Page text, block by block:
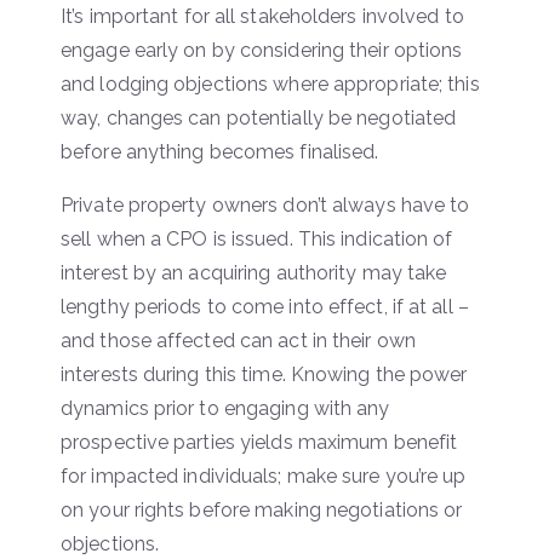
It’s important for all stakeholders involved to
engage early on by considering their options
and lodging objections where appropriate; this
way, changes can potentially be negotiated
before anything becomes finalised.
Private property owners don’t always have to
sell when a CPO is issued. This indication of
interest by an acquiring authority may take
lengthy periods to come into effect, if at all –
and those affected can act in their own
interests during this time. Knowing the power
dynamics prior to engaging with any
prospective parties yields maximum benefit
for impacted individuals; make sure you’re up
on your rights before making negotiations or
objections.